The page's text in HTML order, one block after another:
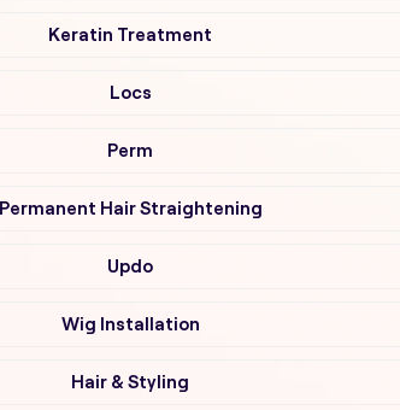
Keratin Treatment
Locs
Perm
Permanent Hair Straightening
Updo
Wig Installation
Hair & Styling